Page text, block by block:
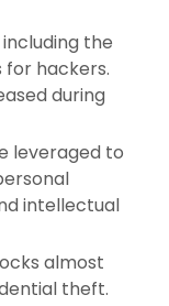
the
hackers.
during
leveraged to
intellectual
almost
theft.